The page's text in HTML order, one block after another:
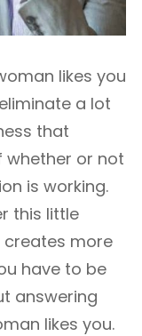
likes you
a lot
that
whether or not
is working.
this little
more
have to be
answering
likes you.